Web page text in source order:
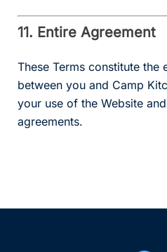
11. Entire Agreement
These Terms constitute the
between you and Camp
your use of the Website
agreements.